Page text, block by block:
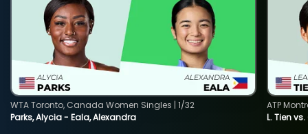
Parks, Alycia - Eala, Alexandra
WTA Toronto, Canada Women Singles | 1/32
L. Tien
ATP